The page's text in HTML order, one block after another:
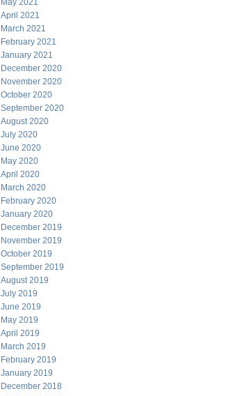
May 2021
April 2021
March 2021
February 2021
January 2021
December 2020
November 2020
October 2020
September 2020
August 2020
July 2020
June 2020
May 2020
April 2020
March 2020
February 2020
January 2020
December 2019
November 2019
October 2019
September 2019
August 2019
July 2019
June 2019
May 2019
April 2019
March 2019
February 2019
January 2019
December 2018